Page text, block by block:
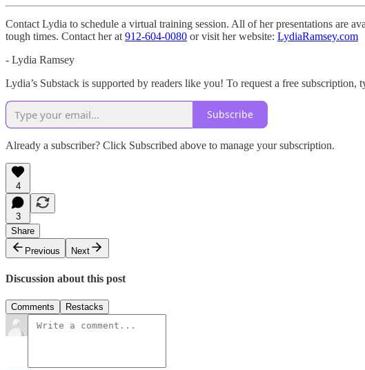
Contact Lydia to schedule a virtual training session. All of her presentations are
tough times. Contact her at 912-604-0080 or visit her website: LydiaRamsey.com
- Lydia Ramsey
Lydia’s Substack is supported by readers like you! To request a free
Subscribe
Already a subscriber? Click Subscribed above to manage your subscription.
4
3
Share
Previous
Next
Discussion about this post
Comments Restacks